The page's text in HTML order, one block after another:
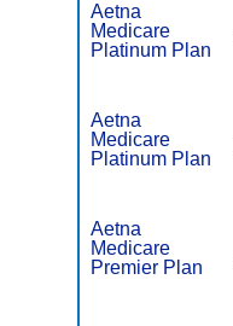
Aetna
Medicare
Platinum Plan
Aetna
Medicare
Platinum Plan
Aetna
Medicare
Premier Plan